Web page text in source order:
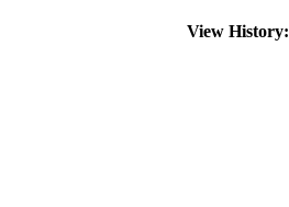
View History: